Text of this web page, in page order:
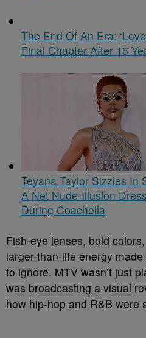
The End Of An Era:
Final Chapter After 15
Teyana Taylor Sizzles In
A Net Nude-Illusion
During Coachella
Fish-eye lenses, bold
larger-than-life energy
to ignore. MTV wasn’t just
was broadcasting a visual
how hip-hop and R&B were